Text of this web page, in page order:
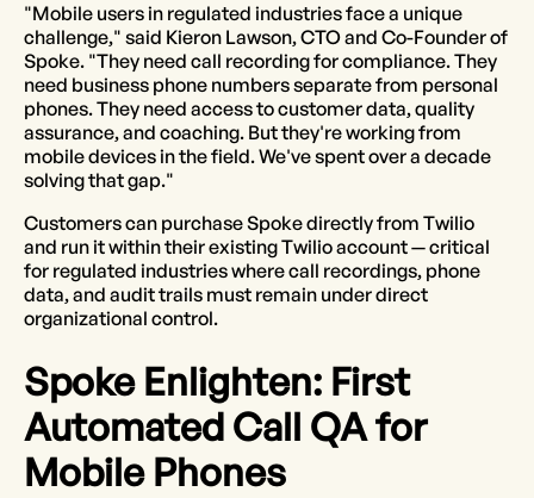
"Mobile users in regulated industries face a unique
challenge," said Kieron Lawson, CTO and Co-Founder of
Spoke. "They need call recording for compliance. They
need business phone numbers separate from personal
phones. They need access to customer data, quality
assurance, and coaching. But they're working from
mobile devices in the field. We've spent over a decade
solving that gap."
Customers can purchase Spoke directly from Twilio
and run it within their existing Twilio account — critical
for regulated industries where call recordings, phone
data, and audit trails must remain under direct
organizational control.
Spoke Enlighten: First
Automated Call QA for
Mobile Phones